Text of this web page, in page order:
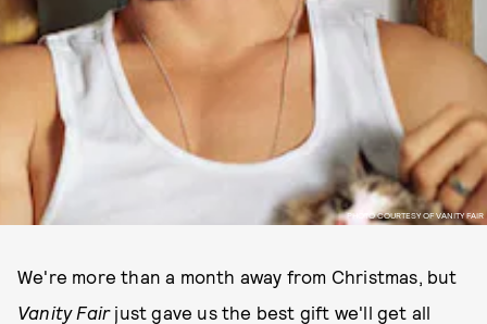
PHOTO COURTESY OF VANITY FAIR
We're more than a month away from Christmas, but
Vanity Fair just gave us the best gift we'll get all